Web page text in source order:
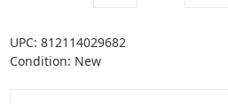
UPC: 812114029682
Condition: New